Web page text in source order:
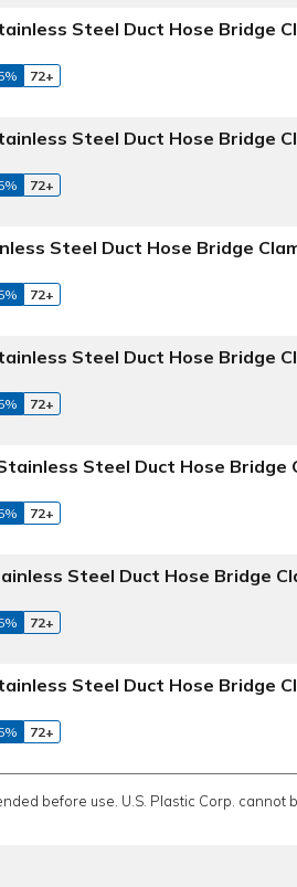
Steel Duct Hose Bridge
72+
Steel Duct Hose Bridge
72+
Steel Duct Hose Bridge
72+
Steel Duct Hose Bridge
72+
Steel Duct Hose Bridge
72+
Steel Duct Hose Bridge
72+
Steel Duct Hose Bridge
72+
before use. U.S. Plastic Corp. cannot